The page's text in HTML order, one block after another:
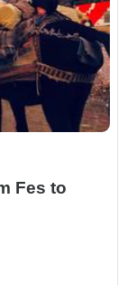
Fes to